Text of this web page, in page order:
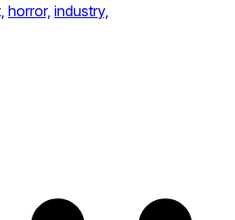
horror, industry,